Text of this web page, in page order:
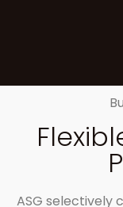
ASG selectively